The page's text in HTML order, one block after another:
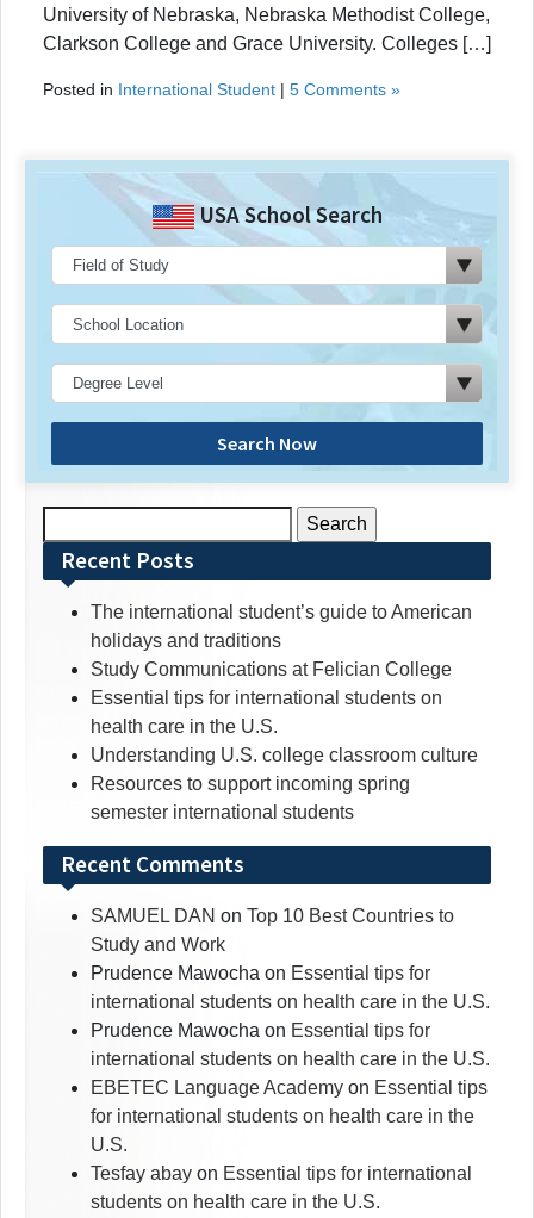
University of Nebraska, Nebraska Methodist College,
Clarkson College and Grace University. Colleges […]
Posted in International Student | 5 Comments »
USA School Search
Search Now
for:Recent Posts
The international student’s guide to American
holidays and traditions
Study Communications at Felician College
Essential tips for international students on
health care in the U.S.
Understanding U.S. college classroom culture
Resources to support incoming spring
semester international students
Recent Comments
SAMUEL DAN on Top 10 Best Countries to
Study and Work
Prudence Mawocha on Essential tips for
international students on health care in the U.S.
Prudence Mawocha on Essential tips for
international students on health care in the U.S.
EBETEC Language Academy on Essential tips
for international students on health care in the
U.S.
Tesfay abay on Essential tips for international
students on health care in the U.S.